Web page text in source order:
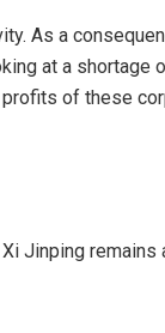
As a
at a shortage
of these
Jinping remains